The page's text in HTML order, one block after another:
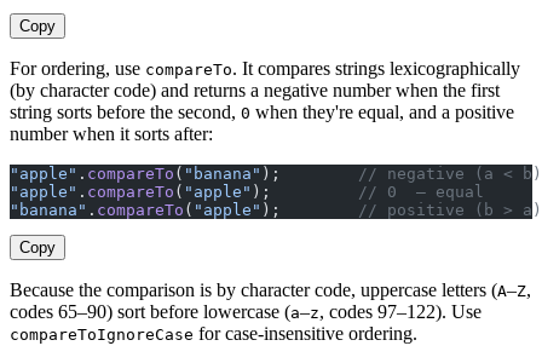
Copy
For ordering, use compareTo. It compares strings lexicographically
(by character code) and returns a negative number when the first
string sorts before the second, 0 when they're equal, and a positive
number when it sorts after:
"apple" . compareTo ( "banana" );
// negative (a < b)
"apple" . compareTo ( "apple" );
// 0  — equal
"banana" . compareTo ( "apple" ); // positive (b > a)
Copy
Because the comparison is by character code, uppercase letters (A–Z,
codes 65–90) sort before lowercase (a–z, codes 97–122). Use
compareToIgnoreCase for case-insensitive ordering.